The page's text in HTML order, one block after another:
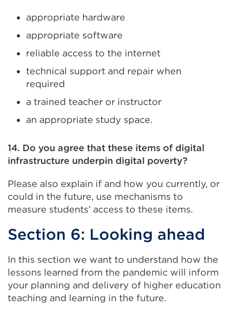
appropriate hardware
appropriate software
reliable access to the internet
technical support and repair when
required
a trained teacher or instructor
an appropriate study space.
14. Do you agree that these items of digital
infrastructure underpin digital poverty?
Please also explain if and how you currently, or
could in the future, use mechanisms to
measure students’ access to these items.
Section 6: Looking ahead
In this section we want to understand how the
lessons learned from the pandemic will inform
your planning and delivery of higher education
teaching and learning in the future.